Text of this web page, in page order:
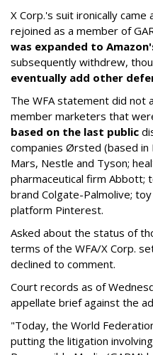
X Corp.'s suit ironically
rejoined as a member of
was expanded to
subsequently withdrew,
eventually add other
The WFA statement did not
member marketers that
based on the last public
companies Ørsted (based in
Mars, Nestle and Tyson;
pharmaceutical firm Abbott;
brand Colgate-Palmolive;
platform Pinterest.
Asked about the status of
terms of the WFA/X Corp.
declined to comment.
Court records as of
appellate brief against the
"Today, the World
putting the litigation